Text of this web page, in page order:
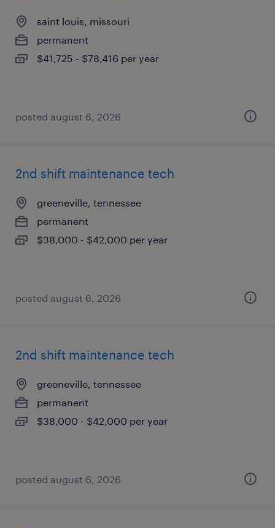
saint louis, missouri
permanent
$41,725 - $78,416 per year
posted august 6, 2026
2nd shift maintenance tech
greeneville, tennessee
permanent
$38,000 - $42,000 per year
posted august 6, 2026
2nd shift maintenance tech
greeneville, tennessee
permanent
$38,000 - $42,000 per year
posted august 6, 2026